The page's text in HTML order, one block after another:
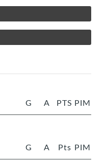
G A PTS PIM
G A Pts PIM